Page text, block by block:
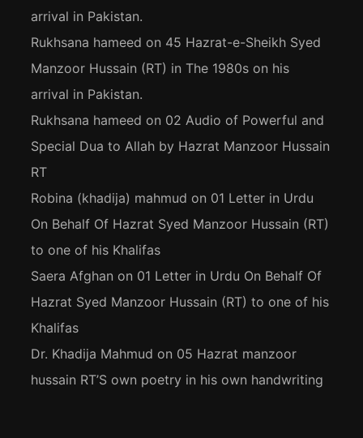
arrival in Pakistan.
Rukhsana hameed on 45 Hazrat-e-Sheikh Syed
Manzoor Hussain (RT) in The 1980s on his
arrival in Pakistan.
Rukhsana hameed on 02 Audio of Powerful and
Special Dua to Allah by Hazrat Manzoor Hussain
RT
Robina (khadija) mahmud on 01 Letter in Urdu
On Behalf Of Hazrat Syed Manzoor Hussain (RT)
to one of his Khalifas
Saera Afghan on 01 Letter in Urdu On Behalf Of
Hazrat Syed Manzoor Hussain (RT) to one of his
Khalifas
Dr. Khadija Mahmud on 05 Hazrat manzoor
hussain RT’S own poetry in his own handwriting